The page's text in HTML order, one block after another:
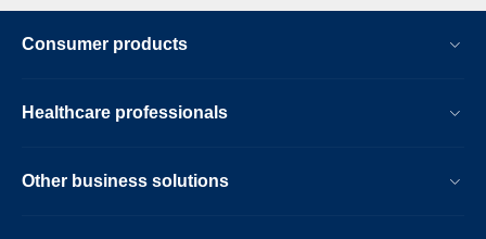
Consumer products
Healthcare professionals
Other business solutions